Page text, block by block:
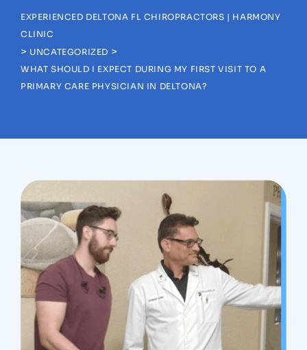
EXPERIENCED DELTONA FL CHIROPRACTORS | HARMONY
CLINIC
> UNCATEGORIZED >
WHAT SHOULD I EXPECT DURING MY FIRST VISIT TO A
PRIMARY CARE PHYSICIAN IN DELTONA?